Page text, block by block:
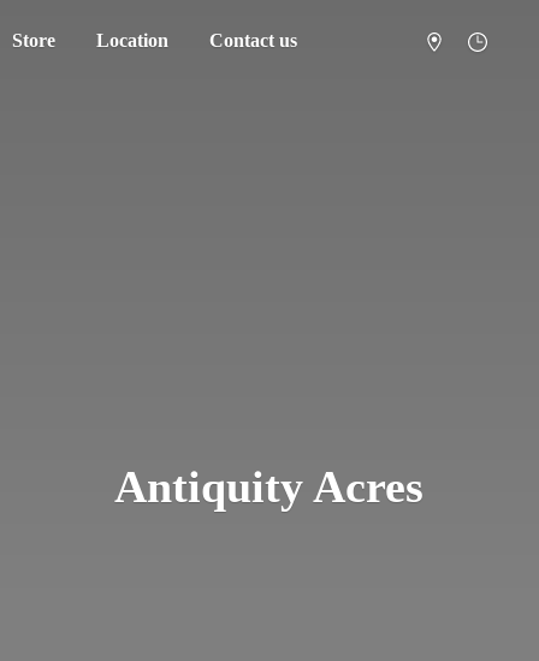
Store Location Contact us
Antiquity Acres